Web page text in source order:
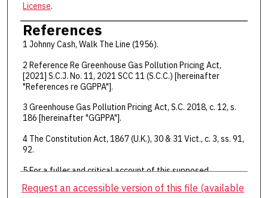
License.
References
1 Johnny Cash, Walk The Line (1956).
2 Reference Re Greenhouse Gas Pollution Pricing Act,
[2021] S.C.J. No. 11, 2021 SCC 11 (S.C.C.) [hereinafter
"References re GGPPA"].
3 Greenhouse Gas Pollution Pricing Act, S.C. 2018, c. 12, s.
186 [hereinafter "GGPPA"].
4 The Constitution Act, 1867 (U.K.), 30 & 31 Vict., c. 3, ss. 91,
92.
5 For a fuller and critical account of this supposed
Constitutions: Putting Citizens First" (Toronto: Toronto
Request an accessible version of this file (available